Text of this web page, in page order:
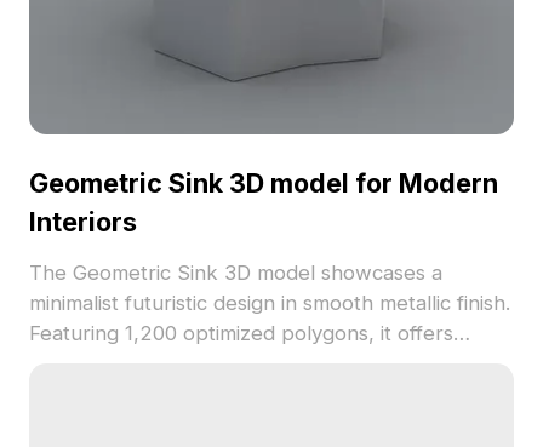
Geometric Sink 3D model for Modern
Interiors
The Geometric Sink 3D model showcases a
minimalist futuristic design in smooth metallic finish.
Featuring 1,200 optimized polygons, it offers